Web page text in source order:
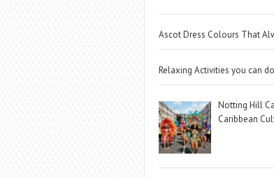
Ascot Dress Colours That
Relaxing Activities you can
Notting Hill
Caribbean